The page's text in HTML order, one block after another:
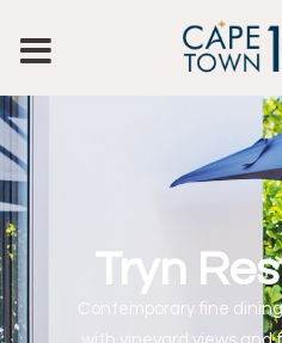
Tryn
Contemporary fine